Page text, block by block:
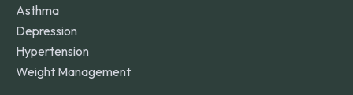
Asthma
Depression
Hypertension
Weight Management